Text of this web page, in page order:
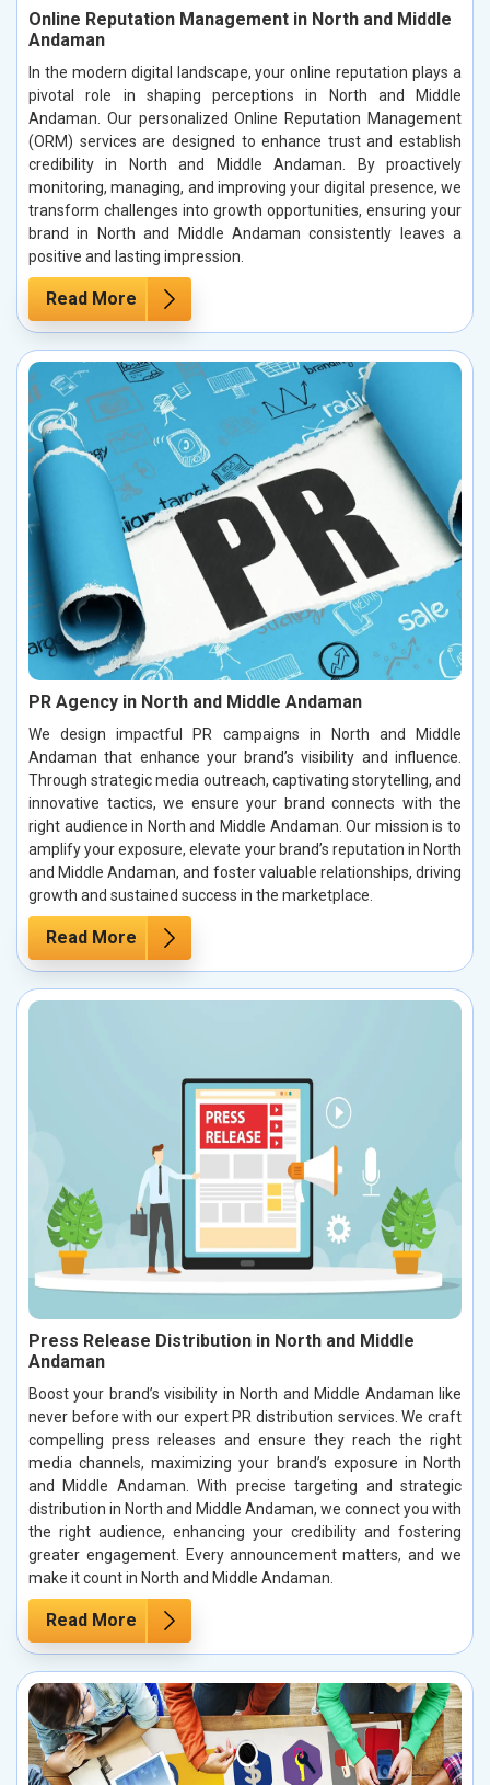
Online Reputation Management in North and Middle
Andaman
In the modern digital landscape, your online reputation plays a
pivotal role in shaping perceptions in North and Middle
Andaman. Our personalized Online Reputation Management
(ORM) services are designed to enhance trust and establish
credibility in North and Middle Andaman. By proactively
monitoring, managing, and improving your digital presence, we
transform challenges into growth opportunities, ensuring your
brand in North and Middle Andaman consistently leaves a
positive and lasting impression.
Read More
PR Agency in North and Middle Andaman
We design impactful PR campaigns in North and Middle
Andaman that enhance your brand’s visibility and influence.
Through strategic media outreach, captivating storytelling, and
innovative tactics, we ensure your brand connects with the
right audience in North and Middle Andaman. Our mission is to
amplify your exposure, elevate your brand’s reputation in North
and Middle Andaman, and foster valuable relationships, driving
growth and sustained success in the marketplace.
Read More
Press Release Distribution in North and Middle
Andaman
Boost your brand’s visibility in North and Middle Andaman like
never before with our expert PR distribution services. We craft
compelling press releases and ensure they reach the right
media channels, maximizing your brand’s exposure in North
and Middle Andaman. With precise targeting and strategic
distribution in North and Middle Andaman, we connect you with
the right audience, enhancing your credibility and fostering
greater engagement. Every announcement matters, and we
make it count in North and Middle Andaman.
Read More